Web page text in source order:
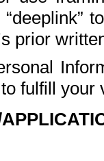
prior
fulfill your